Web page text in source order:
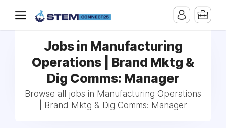
Jobs in Manufacturing
Operations | Brand Mktg &
Dig Comms: Manager
Browse all jobs in Manufacturing Operations
| Brand Mktg & Dig Comms: Manager